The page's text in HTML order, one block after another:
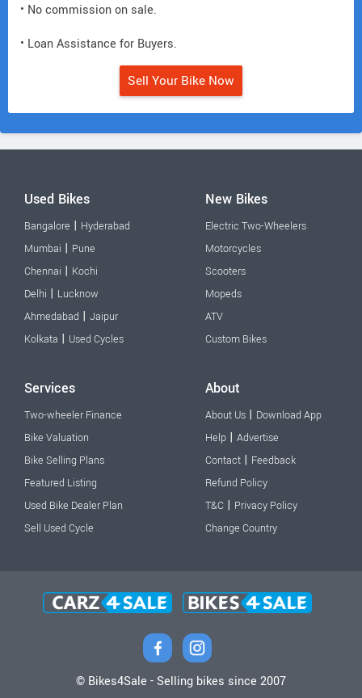
• No commission on sale.
• Loan Assistance for Buyers.
Sell Your Bike Now
Used Bikes
Bangalore | Hyderabad
Mumbai | Pune
Chennai | Kochi
Delhi | Lucknow
Ahmedabad | Jaipur
Kolkata | Used Cycles
New Bikes
Electric Two-Wheelers
Motorcycles
Scooters
Mopeds
ATV
Custom Bikes
Services
Two-wheeler Finance
Bike Valuation
Bike Selling Plans
Featured Listing
Used Bike Dealer Plan
Sell Used Cycle
About
About Us | Download App
Help | Advertise
Contact | Feedback
Refund Policy
T&C | Privacy Policy
Change Country
© Bikes4Sale - Selling bikes since 2007